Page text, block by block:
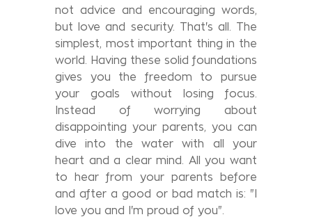
not advice and encouraging words,
but love and security. That's all. The
simplest, most important thing in the
world. Having these solid foundations
gives you the freedom to pursue
your goals without losing focus.
Instead of worrying about
disappointing your parents, you can
dive into the water with all your
heart and a clear mind. All you want
to hear from your parents before
and after a good or bad match is: "I
love you and I'm proud of you".